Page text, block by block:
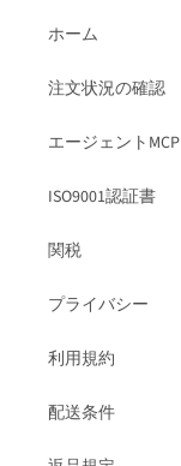
ホーム
注文状況の確認
エージェントMCP
ISO9001認証書
関税
プライバシー
利用規約
配送条件